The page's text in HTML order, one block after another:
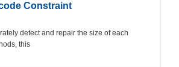
Constraint
detect and repair the size of each
this